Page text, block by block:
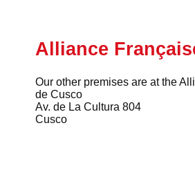
Alliance
Our other premises are at the
de Cusco
Av. de La Cultura 804
Cusco